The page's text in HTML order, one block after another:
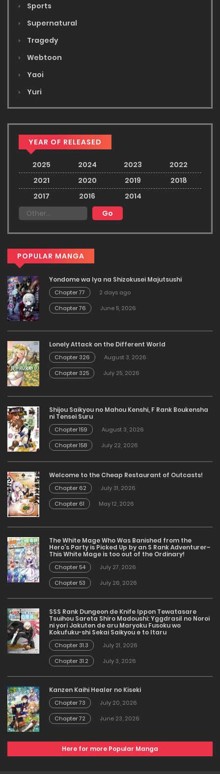
Sports
Supernatural
Tragedy
Webtoon
Yaoi
Yuri
YEAR OF RELEASED
2025 2024 2023
2022
2021
2020 2019
2018
2017
2016 2014
POPULAR MANGA
Yondome wa Iya na Shizokusei Majutsushi
Chapter 77
2 days ago
Chapter 76
June 5, 2026
Lonely Attack on the Different World
Chapter 326
August 3, 2026
Chapter 325
July 25, 2026
Shijou Saikyou no Mahou Kenshi, F Rank Boukensha
ni Tensei Suru
Chapter 159
August 3, 2026
Chapter 158
July 22, 2026
Welcome to the Cheap Restaurant of Outcasts!
Chapter 62
July 31, 2026
Chapter 61
May 12, 2026
The White Mage Who Was Banished from the
Hero’s Party is Picked Up by an S Rank Adventurer~
This White Mage is too out of the Ordinary!
Chapter 54
July 27, 2026
Chapter 53
July 26, 2026
SSS Rank Dungeon de Knife Ippon Tewatasare
Tsuihou Sareta Shiro Madoushi: Yggdrasil no Noroi
ni yori Jakuten de aru Maryoku Fusoku wo
Kokufuku-shi Sekai Saikyou e to Itaru
Chapter 31.3
July 21, 2026
Chapter 31.2
July 3, 2026
Kanzen Kaihi Healer no Kiseki
Chapter 73
July 20, 2026
Chapter 72
June 23, 2026
Here for more Popular Manga